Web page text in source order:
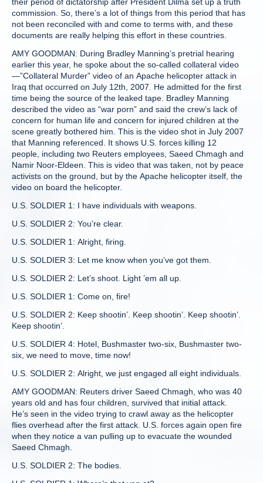
commission. So, there’s a lot of things from this period that has
not been reconciled with and come to terms with, and these
documents are really helping this effort in these countries.
AMY GOODMAN: During Bradley Manning’s pretrial hearing
earlier this year, he spoke about the so-called collateral video
—”Collateral Murder” video of an Apache helicopter attack in
Iraq that occurred on July 12th, 2007. He admitted for the first
time being the source of the leaked tape. Bradley Manning
described the video as “war porn” and said the crew’s lack of
concern for human life and concern for injured children at the
scene greatly bothered him. This is the video shot in July 2007
that Manning referenced. It shows U.S. forces killing 12
people, including two Reuters employees, Saeed Chmagh and
Namir Noor-Eldeen. This is video that was taken, not by peace
activists on the ground, but by the Apache helicopter itself, the
video on board the helicopter.
U.S. SOLDIER 1: I have individuals with weapons.
U.S. SOLDIER 2: You’re clear.
U.S. SOLDIER 1: Alright, firing.
U.S. SOLDIER 3: Let me know when you’ve got them.
U.S. SOLDIER 2: Let’s shoot. Light ’em all up.
U.S. SOLDIER 1: Come on, fire!
U.S. SOLDIER 2: Keep shootin’. Keep shootin’. Keep shootin’.
Keep shootin’.
U.S. SOLDIER 4: Hotel, Bushmaster two-six, Bushmaster two-
six, we need to move, time now!
U.S. SOLDIER 2: Alright, we just engaged all eight individuals.
AMY GOODMAN: Reuters driver Saeed Chmagh, who was 40
years old and has four children, survived that initial attack.
He’s seen in the video trying to crawl away as the helicopter
flies overhead after the first attack. U.S. forces again open fire
when they notice a van pulling up to evacuate the wounded
Saeed Chmagh.
U.S. SOLDIER 2: The bodies.